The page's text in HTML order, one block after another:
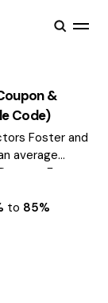
&
Code)
Foster and
average
Foster
to 85%